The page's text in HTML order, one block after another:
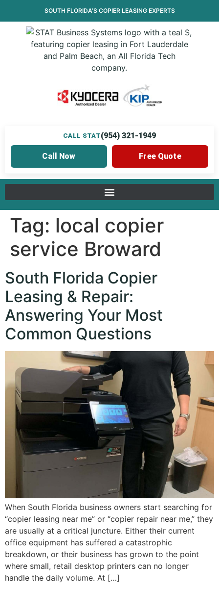
SOUTH FLORIDA’S COPIER LEASINGEXPERTS
CALL STAT(954) 321-1949
Call Now Free Quote
Tag: local copier
service Broward
South Florida Copier
Leasing & Repair:
Answering Your Most
Common Questions
When South Florida business owners start searching for
“copier leasing near me” or “copier repair near me,” they
are usually at a critical juncture. Either their current
office equipment has suffered a catastrophic
breakdown, or their business has grown to the point
where small, retail desktop printers can no longer
handle the daily volume. At […]